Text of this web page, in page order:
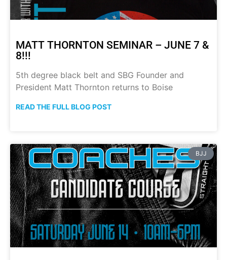
MATT THORNTON SEMINAR – JUNE 7 &
8!!!
5th degree black belt and SBG Founder and
President Matt Thornton returns to Boise
READ THE FULL BLOG POST
BJJ